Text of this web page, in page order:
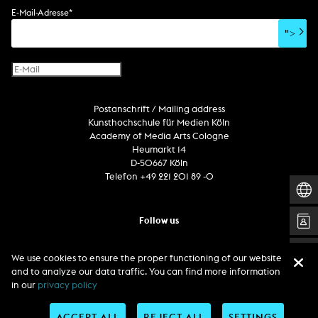
soundtrack
sound effects
user interface
virtual reality
Internet television
computer graphics
computer installation
book project
text
E-Mail-Adresse*
">
Postanschrift / Mailing address
Kunsthochschule für Medien Köln
Academy of Media Arts Cologne
Heumarkt 14
D-50667 Köln
Telefon +49 221 201 89 -0
Follow us
We use cookies to ensure the proper functioning of our website
and to analyze our data traffic. You can find more information
in our privacy policy